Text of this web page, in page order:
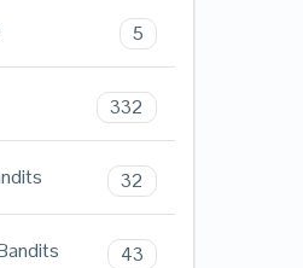
5
332
32
43